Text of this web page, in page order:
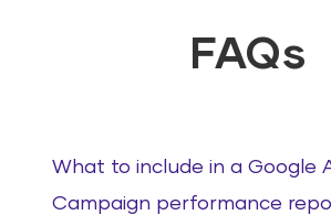
FAQs
What to include in a Google
Campaign performance